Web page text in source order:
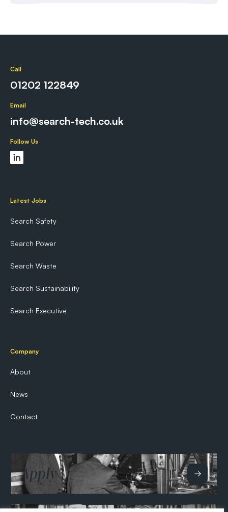
Call
01202 122849
Email
info@search-tech.co.uk
Follow Us
Latest Jobs
Search Safety
Search Power
Search Waste
Search Sustainability
Search Executive
Company
About
News
Contact
Apply